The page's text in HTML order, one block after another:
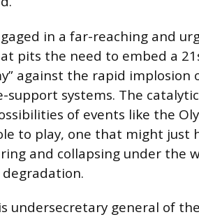
in a far-reaching and
pits the need to embed a
against the rapid implosion
support systems. The
of events like the
to play, one that might just
and collapsing under the
undersecretary general of